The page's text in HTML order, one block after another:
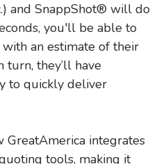
and SnappShot® will do
you'll be able to
an estimate of their
turn, they’ll have
to quickly deliver
GreatAmerica integrates
tools, making it